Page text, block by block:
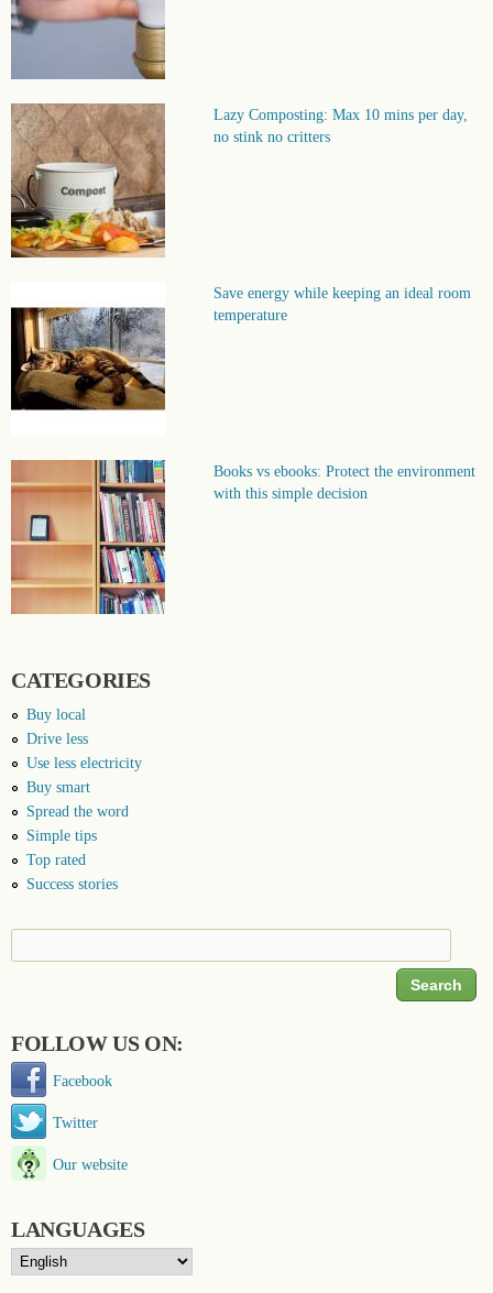
Lazy Composting: Max 10 mins per day,
no stink no critters
Save energy while keeping an ideal room
temperature
Books vs ebooks: Protect the environment
with this simple decision
CATEGORIES
Buy local
Drive less
Use less electricity
Buy smart
Spread the word
Simple tips
Top rated
Success stories
Search form
FOLLOW US ON:
Facebook
Twitter
Our website
LANGUAGES